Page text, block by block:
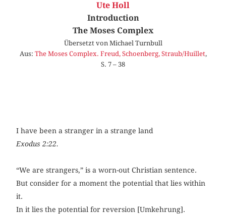
Ute Holl
Introduction
The Moses Complex
Übersetzt von Michael Turnbull
Aus: The Moses Complex. Freud, Schoenberg, Straub/Huillet,
S. 7 – 38
I have been a stranger in a strange land
Exodus 2:22.
“We are strangers,” is a worn-out Christian sentence.
But consider for a moment the potential that lies within
it.
In it lies the potential for reversion [Umkehrung].